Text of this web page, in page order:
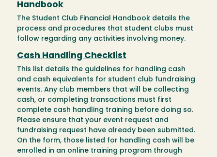
Handbook
The Student Club Financial Handbook details the
process and procedures that student clubs must
follow regarding any activities involving money.
Cash Handling Checklist
This list details the guidelines for handling cash
and cash equivalents for student club fundraising
events. Any club members that will be collecting
cash, or completing transactions must first
complete cash handling training before doing so.
Please ensure that your event request and
fundraising request have already been submitted.
On the form, those listed for handling cash will be
enrolled in an online training program through